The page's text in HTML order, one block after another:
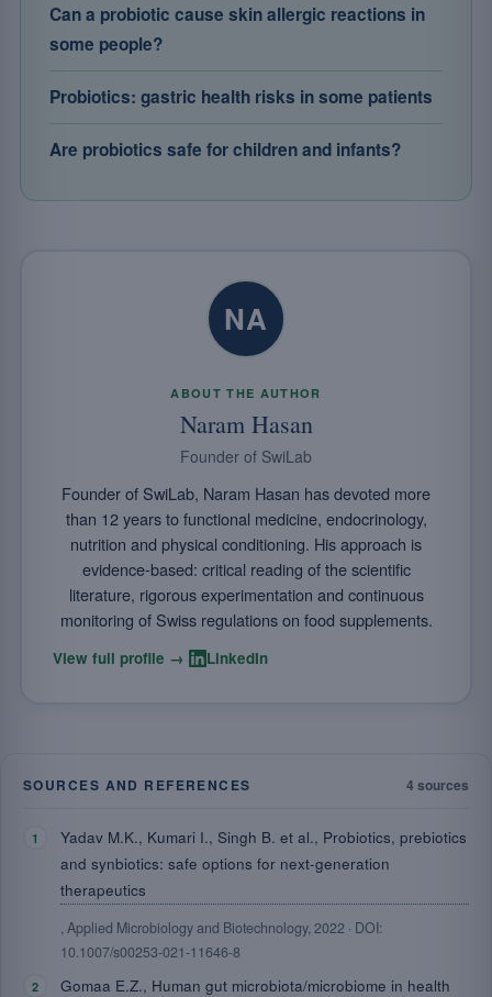
Can a probiotic cause skin allergic reactions in
some people?
Probiotics: gastric health risks in some patients
Are probiotics safe for children and infants?
NA
ABOUT THE AUTHOR
Naram Hasan
Founder of SwiLab
Founder of SwiLab, Naram Hasan has devoted more
than 12 years to functional medicine, endocrinology,
nutrition and physical conditioning. His approach is
evidence-based: critical reading of the scientific
literature, rigorous experimentation and continuous
monitoring of Swiss regulations on food supplements.
View full profile → LinkedIn
SOURCES AND REFERENCES 4 sources
Yadav M.K., Kumari I., Singh B. et al., Probiotics, prebiotics
and synbiotics: safe options for next-generation
therapeutics
, Applied Microbiology and Biotechnology, 2022 · DOI:
10.1007/s00253-021-11646-8
Gomaa E.Z., Human gut microbiota/microbiome in health